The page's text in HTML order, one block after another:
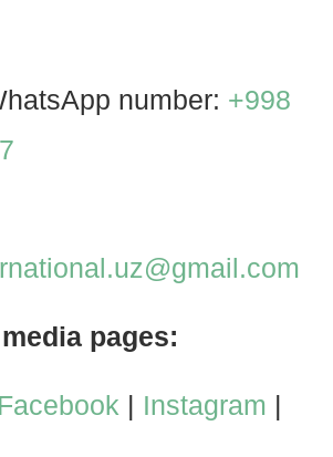
number: +998
pages:
Facebook | Instagram |